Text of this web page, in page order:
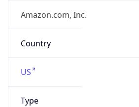
Amazon.com, Inc.
Country
US
Type